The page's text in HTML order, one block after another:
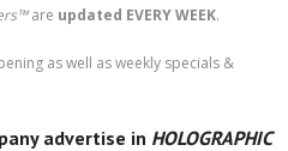
™are updated EVERY WEEK.
as well as weekly specials &
advertise in HOLOGRAPHIC